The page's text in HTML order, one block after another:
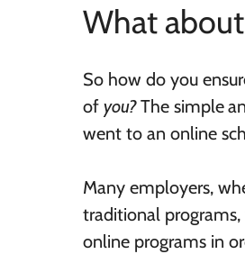
What
So how do you
of you?The simple
went to an online
Many employers,
traditional
online programs in